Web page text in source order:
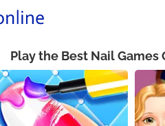
Play the Best Nail Games